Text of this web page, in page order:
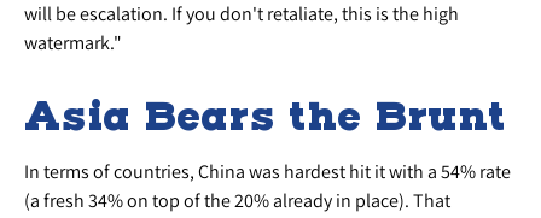
will be escalation. If you don't retaliate, this is the high
watermark."
Asia Bears the Brunt
In terms of countries, China was hardest hit it with a 54% rate
(a fresh 34% on top of the 20% already in place). That